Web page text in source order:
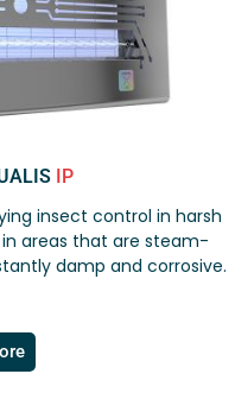
IP
insect control in harsh
areas that are steam-
damp and corrosive.